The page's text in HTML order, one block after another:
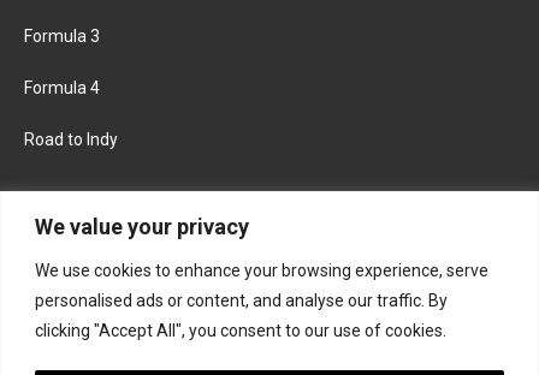
We value your privacy
We use cookies to enhance your browsing experience, serve
personalised ads or content, and analyse our traffic. By
clicking "Accept All", you consent to our use of cookies.
Formula 3
Formula 4
Road to Indy
FACEBOOK TWITTER
INSTAGRAM